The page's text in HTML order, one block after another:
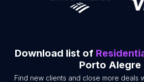
Download list of
Porto Alegre
Find new clients and close more deals